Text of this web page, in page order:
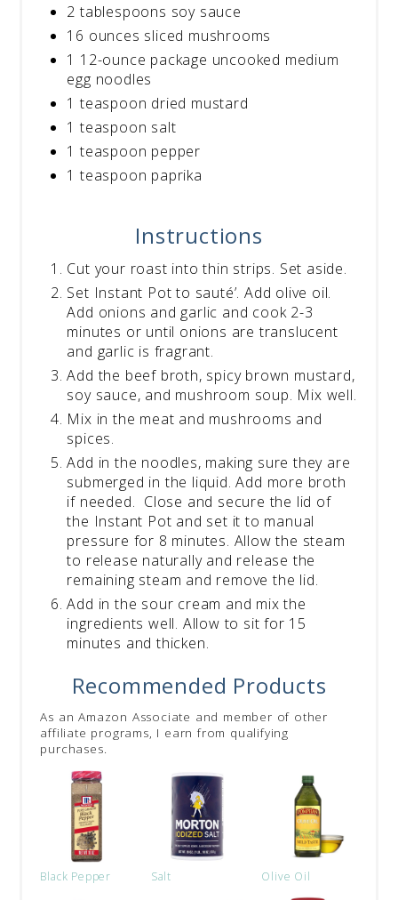
2 tablespoons soy sauce
16 ounces sliced mushrooms
1 12-ounce package uncooked medium
egg noodles
1 teaspoon dried mustard
1 teaspoon salt
1 teaspoon pepper
1 teaspoon paprika
Instructions
Cut your roast into thin strips. Set aside.
Set Instant Pot to sauté’. Add olive oil.
Add onions and garlic and cook 2-3
minutes or until onions are translucent
and garlic is fragrant.
Add the beef broth, spicy brown mustard,
soy sauce, and mushroom soup. Mix well.
Mix in the meat and mushrooms and
spices.
Add in the noodles, making sure they are
submerged in the liquid. Add more broth
if needed. Close and secure the lid of
the Instant Pot and set it to manual
pressure for 8 minutes. Allow the steam
to release naturally and release the
remaining steam and remove the lid.
Add in the sour cream and mix the
ingredients well. Allow to sit for 15
minutes and thicken.
Recommended Products
As an Amazon Associate and member of other
affiliate programs, I earn from qualifying
purchases.
Black Pepper Salt Olive Oil